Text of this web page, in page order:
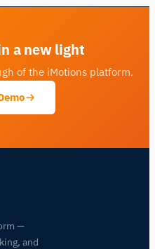
a new light
of the iMotions platform.
—
and